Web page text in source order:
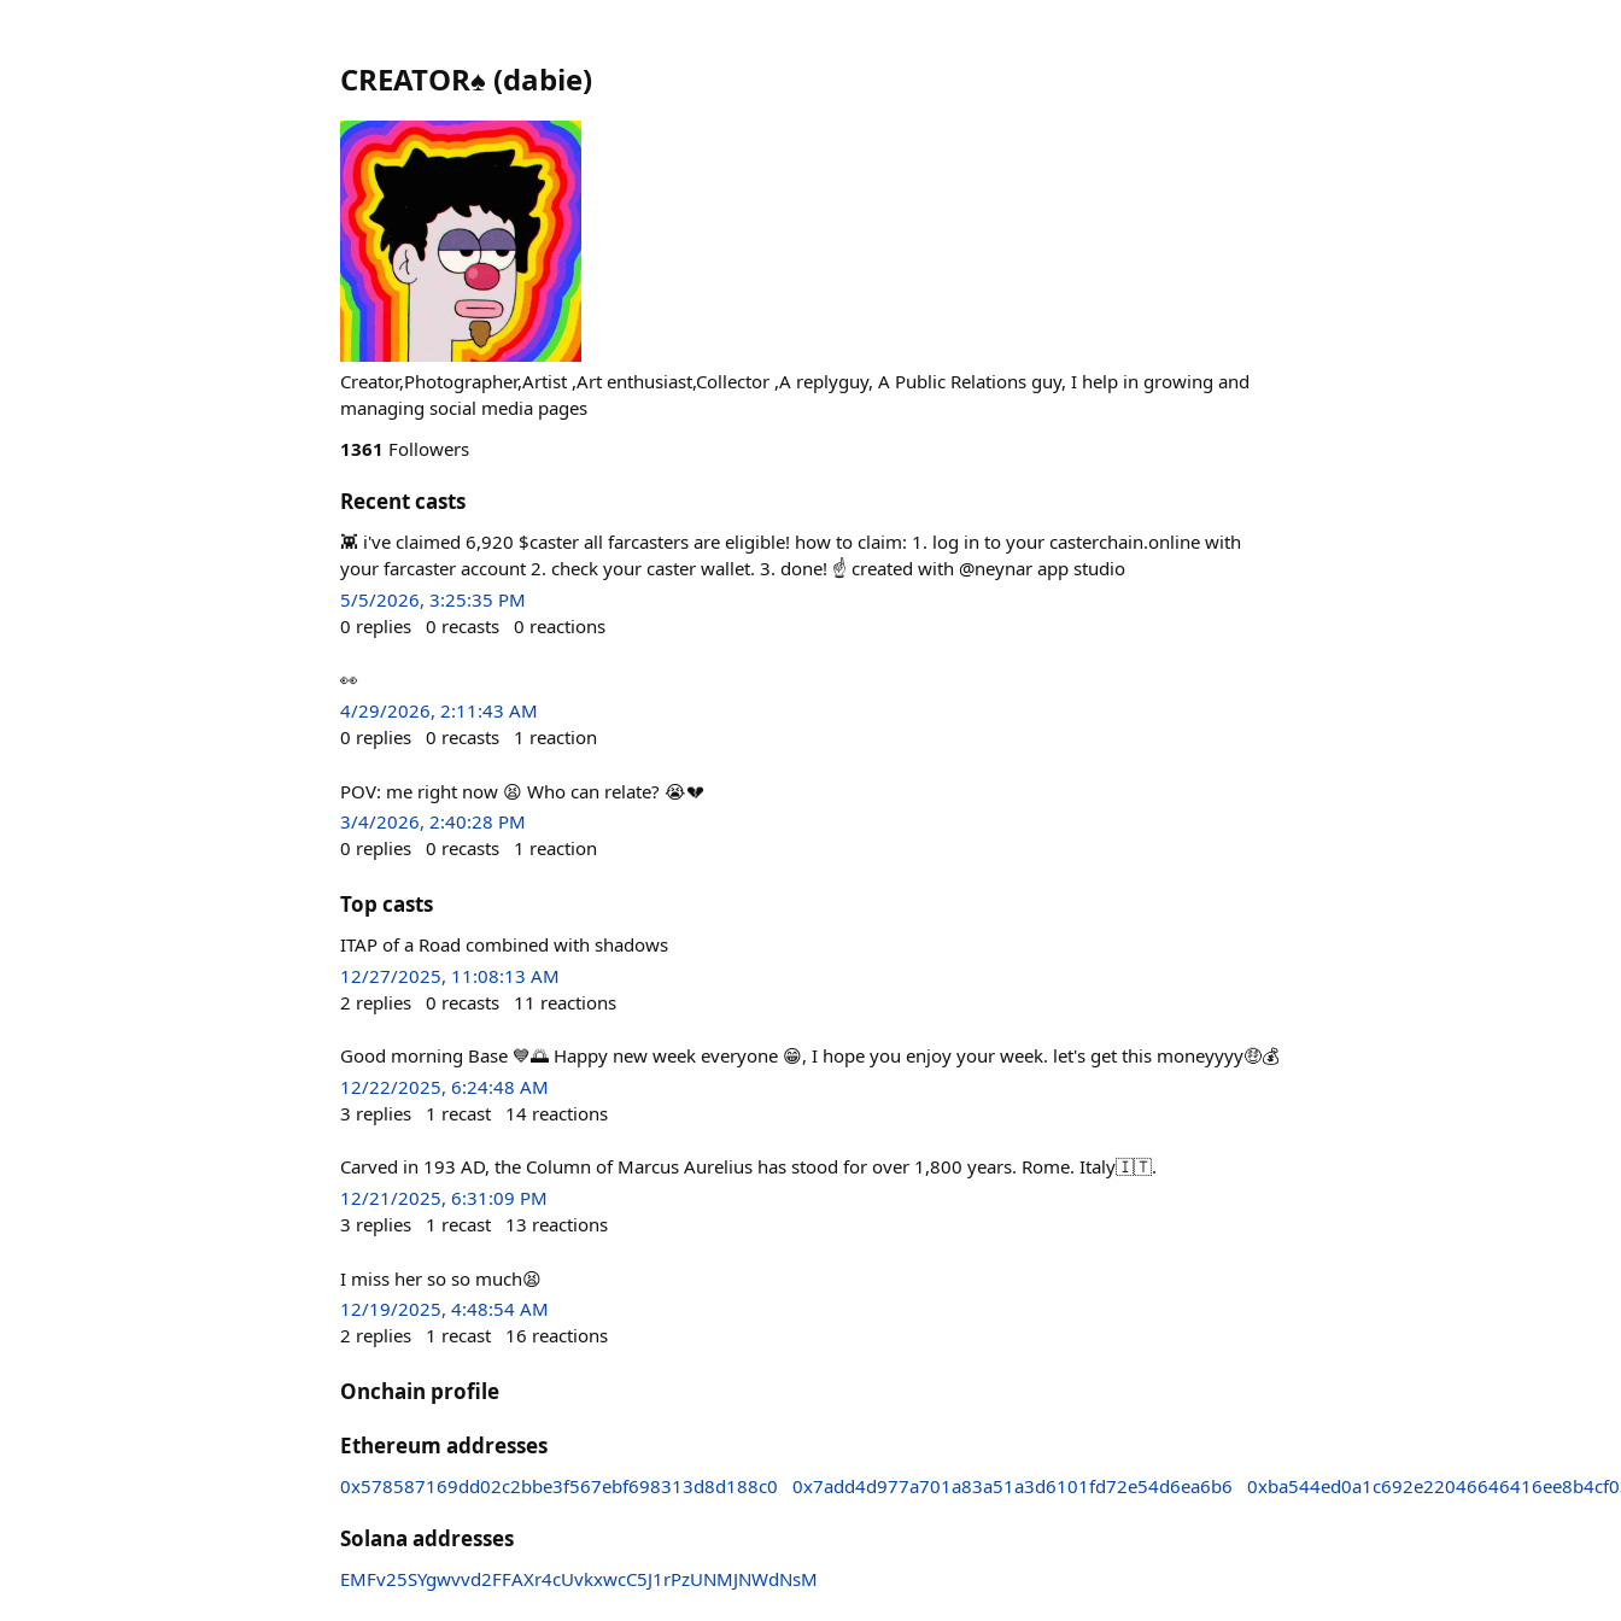
CREATOR♠️ (dabie)
Creator,Photographer,Artist ,Art enthusiast,Collector ,A replyguy, A Public Relations guy, I help in growing and
managing social media pages
1361 Followers
Recent casts
👾 i've claimed 6,920 $caster all farcasters are eligible! how to claim: 1. log in to your casterchain.online with
your farcaster account 2. check your caster wallet. 3. done! ☝️ created with @neynar app studio
5/5/2026, 3:25:35 PM
0 replies 0 recasts 0 reactions
👀
4/29/2026, 2:11:43 AM
0 replies 0 recasts 1 reaction
POV: me right now 😫 Who can relate? 😭💔
3/4/2026, 2:40:28 PM
0 replies 0 recasts 1 reaction
Top casts
ITAP of a Road combined with shadows
12/27/2025, 11:08:13 AM
2 replies 0 recasts 11 reactions
Good morning Base 💙🌅 Happy new week everyone 😁, I hope you enjoy your week. let's get this moneyyyy🤑💰
12/22/2025, 6:24:48 AM
3 replies 1 recast 14 reactions
Carved in 193 AD, the Column of Marcus Aurelius has stood for over 1,800 years. Rome. Italy🇮🇹.
12/21/2025, 6:31:09 PM
3 replies 1 recast 13 reactions
I miss her so so much😫
12/19/2025, 4:48:54 AM
2 replies 1 recast 16 reactions
Onchain profile
Ethereum addresses
0x578587169dd02c2bbe3f567ebf698313d8d188c0 0x7add4d977a701a83a51a3d6101fd72e54d6ea6b6
Solana addresses
EMFv25SYgwvvd2FFAXr4cUvkxwcC5J1rPzUNMJNWdNsM